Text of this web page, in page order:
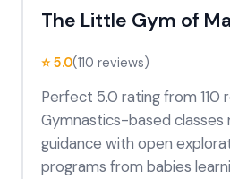
The Little Gym of
⭐ 5.0(110 reviews)
Perfect 5.0 rating from 110
Gymnastics-based classes
guidance with open
programs from babies